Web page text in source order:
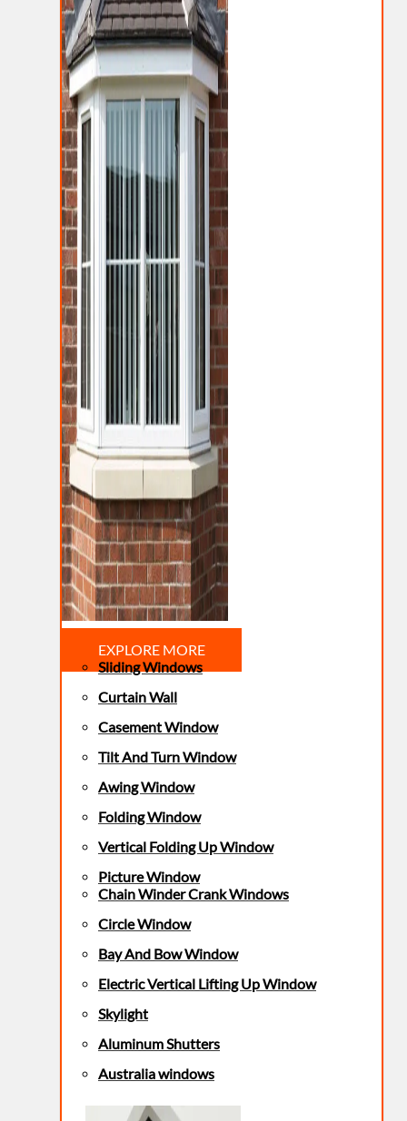
EXPLORE MORE
Sliding Windows
Curtain Wall
Casement Window
Tilt And Turn Window
Awing Window
Folding Window
Vertical Folding Up Window
Picture Window
Chain Winder Crank Windows
Circle Window
Bay And Bow Window
Electric Vertical Lifting Up Window
Skylight
Aluminum Shutters
Australia windows